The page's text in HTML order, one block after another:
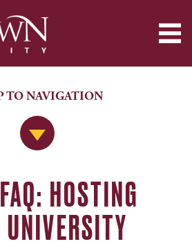
Jump to Navigation
TO NAVIGATION
HOSTING